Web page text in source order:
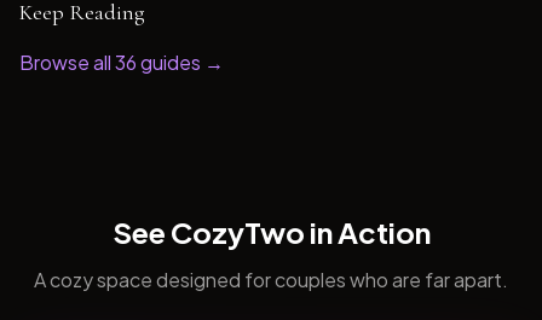
Keep Reading
Browse all36guides →
See CozyTwo in Action
A cozy space designed for couples who are far apart.